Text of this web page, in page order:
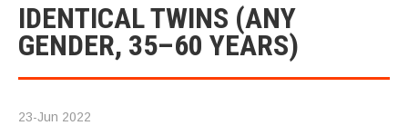
IDENTICAL TWINS (ANY
GENDER, 35–60 YEARS)
23-Jun 2022